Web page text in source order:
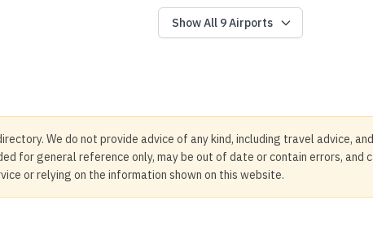
Show All 9Airports
We do not provide advice of any kind, including travel advice,
for general reference only, may be out of date or contain errors,
or relying on the information shown on this website.